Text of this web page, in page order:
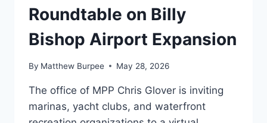
Roundtable on Billy
Bishop Airport Expansion
By Matthew Burpee May 28, 2026
The office of MPP Chris Glover is inviting
marinas, yacht clubs, and waterfront